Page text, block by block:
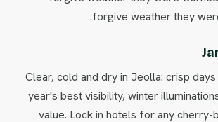
forgive weather they
Clear, cold and dry in Jeolla: crisp
year's best visibility, winter
value. Lock in hotels for any cherry-